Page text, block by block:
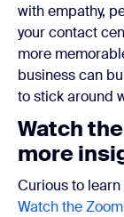
with empathy,
your contact
more
business can
to stick around
Watch
more
Curious to
Watch the